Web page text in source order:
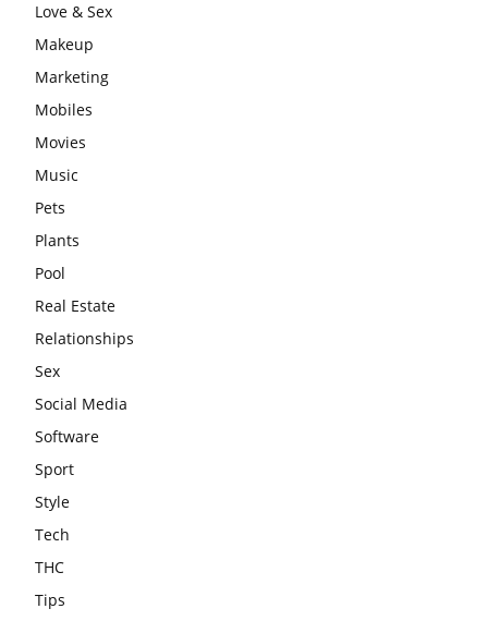
Love & Sex
Makeup
Marketing
Mobiles
Movies
Music
Pets
Plants
Pool
Real Estate
Relationships
Sex
Social Media
Software
Sport
Style
Tech
THC
Tips